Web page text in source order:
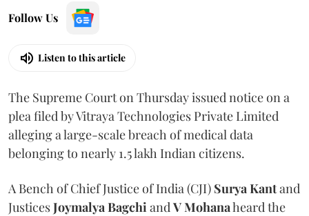
Follow Us
Listen to this article
The Supreme Court on Thursday issued notice on a
plea filed by Vitraya Technologies Private Limited
alleging a large-scale breach of medical data
belonging to nearly 1.5 lakh Indian citizens.
A Bench of Chief Justice of India (CJI) Surya Kantand
JusticesJoymalya Bagchi and V Mohanaheard the